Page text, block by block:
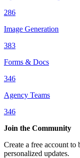
286
Image Generation
383
Forms & Docs
346
Agency Teams
346
Join the Community
Create a free account
personalized updates.